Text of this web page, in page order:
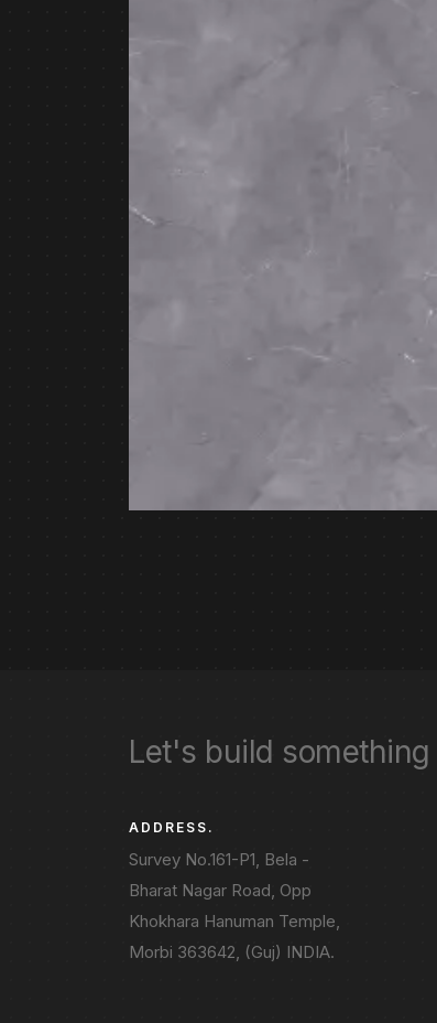
Let's build something
ADDRESS.
Survey No.161-P1, Bela -
Bharat Nagar Road, Opp
Khokhara Hanuman Temple,
Morbi 363642, (Guj) INDIA.